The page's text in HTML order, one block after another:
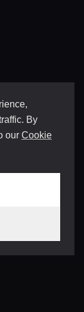
By
our Cookie